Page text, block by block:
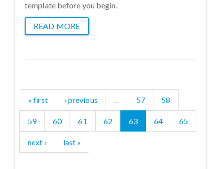
template before you begin.
READ MORE
« first ‹ previous … 57 58
59 60 61 62 63 64 65
next › last »